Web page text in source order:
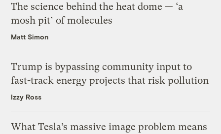
The science behind the heat dome — ‘a
mosh pit’ of molecules
Matt Simon
Trump is bypassing community input to
fast-track energy projects that risk pollution
Izzy Ross
What Tesla’s massive image problem means